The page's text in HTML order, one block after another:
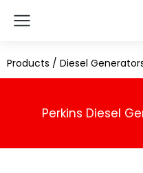
Products / Diesel
Perkins Diesel